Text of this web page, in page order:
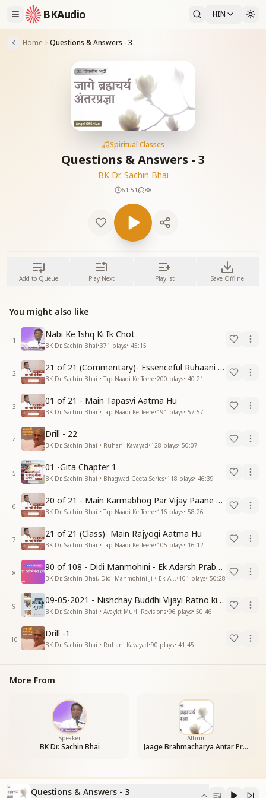
BKAudio HIN
Home Questions & Answers - 3
Spiritual Classes
Questions & Answers - 3
BK Dr. Sachin Bhai
61:51 88
Add to Queue Play Next Playlist Save Offline
You might also like
1
Nabi Ke Ishq Ki Ik Chot
BK Dr. Sachin Bhai•371 plays• 45:15
2
21 of 21 (Commentary)- Essenceful Ruhaani Drill of 21 Days Swamaan Bhatti
BK Dr. Sachin Bhai • Tap Naadi Ke Teere•200 plays• 40:21
3
01 of 21 - Main Tapasvi Aatma Hu
BK Dr. Sachin Bhai • Tap Naadi Ke Teere•191 plays• 57:57
4
Drill - 22
BK Dr. Sachin Bhai • Ruhani Kavayad•128 plays• 50:07
5
01 -Gita Chapter 1
BK Dr. Sachin Bhai • Bhagwad Geeta Series•118 plays• 46:39
6
20 of 21 - Main Karmabhog Par Vijay Paane Vaali Vijayi Aatma Hu
BK Dr. Sachin Bhai • Tap Naadi Ke Teere•116 plays• 58:26
7
21 of 21 (Class)- Main Rajyogi Aatma Hu
BK Dr. Sachin Bhai • Tap Naadi Ke Teere•105 plays• 16:12
8
90 of 108 - Didi Manmohini - Ek Adarsh Prabandhak
•101 plays• 50:28
9
09-05-2021 - Nishchay Buddhi Vijayi Ratno ki Nishaniyan (Rev. 27.12.87)
BK Dr. Sachin Bhai • Avaykt Murli Revisions•96 plays• 50:46
10
Drill -1
BK Dr. Sachin Bhai • Ruhani Kavayad•90 plays• 41:45
More From
Speaker
BK Dr. Sachin Bhai
Album
Jaage Brahmacharya Antar Pragya
Questions & Answers - 3